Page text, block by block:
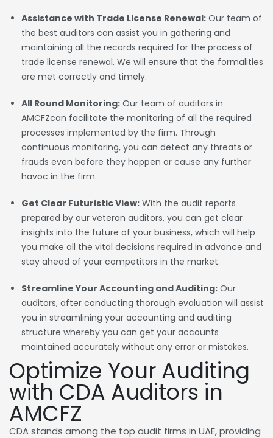
Assistance with Trade License Renewal: Our team of
the best auditors can assist you in gathering and
maintaining all the records required for the process of
trade license renewal. We will ensure that the formalities
are met correctly and timely.
All Round Monitoring: Our team of auditors in
AMCFZcan facilitate the monitoring of all the required
processes implemented by the firm. Through
continuous monitoring, you can detect any threats or
frauds even before they happen or cause any further
havoc in the firm.
Get Clear Futuristic View: With the audit reports
prepared by our veteran auditors, you can get clear
insights into the future of your business, which will help
you make all the vital decisions required in advance and
stay ahead of your competitors in the market.
Streamline Your Accounting and Auditing: Our
auditors, after conducting thorough evaluation will assist
you in streamlining your accounting and auditing
structure whereby you can get your accounts
maintained accurately without any error or mistakes.
Optimize Your Auditing
with CDA Auditors in
AMCFZ
CDA stands among the top audit firms in UAE, providing